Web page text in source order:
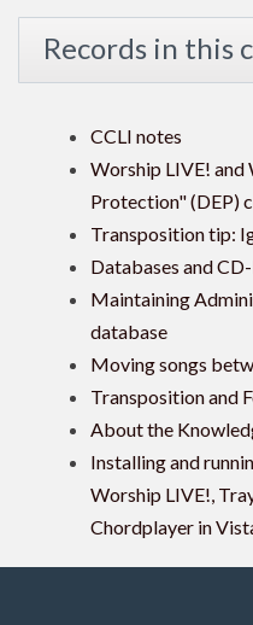
Records in this
CCLI notes
Worship LIVE!
Protection" (DEP)
Transposition tip:
Databases and
Maintaining
database
Moving songs
Transposition and
About the
Installing and
Worship LIVE!,
Chordplayer in